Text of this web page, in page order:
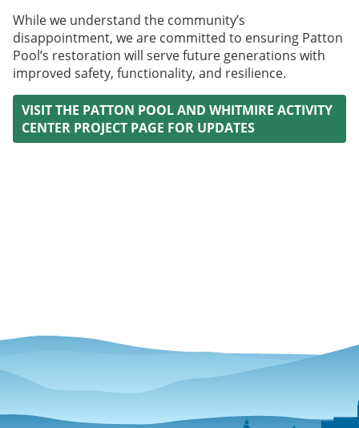
While we understand the community’s
disappointment, we are committed to ensuring Patton
Pool’s restoration will serve future generations with
improved safety, functionality, and resilience.
VISIT THE PATTON POOL AND WHITMIRE ACTIVITY
CENTER PROJECT PAGE FOR UPDATES